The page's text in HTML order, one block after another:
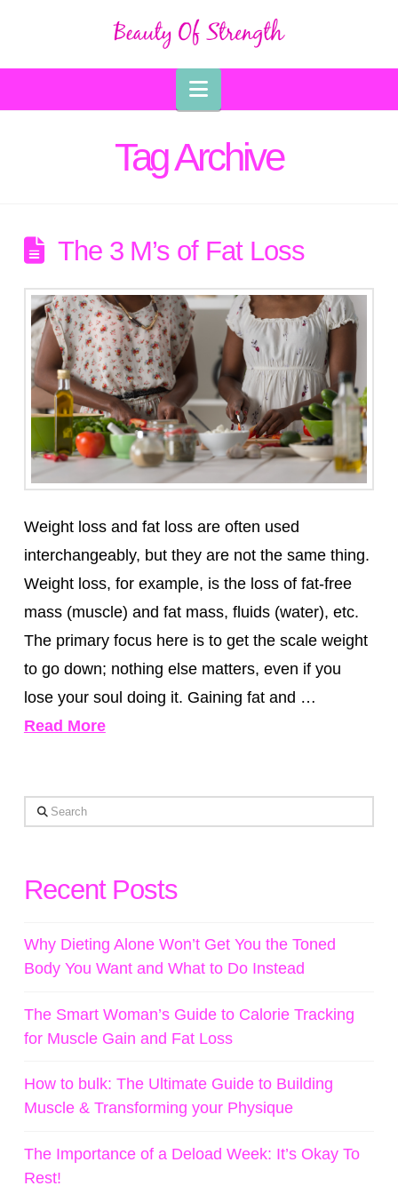
Navigation
Tag Archive
The 3 M’s of Fat Loss
Weight loss and fat loss are often used
interchangeably, but they are not the same thing.
Weight loss, for example, is the loss of fat-free
mass (muscle) and fat mass, fluids (water), etc.
The primary focus here is to get the scale weight
to go down; nothing else matters, even if you
lose your soul doing it. Gaining fat and …
Read More
Search
Recent Posts
Why Dieting Alone Won’t Get You the Toned
Body You Want and What to Do Instead
The Smart Woman’s Guide to Calorie Tracking
for Muscle Gain and Fat Loss
How to bulk: The Ultimate Guide to Building
Muscle & Transforming your Physique
The Importance of a Deload Week: It’s Okay To
Rest!